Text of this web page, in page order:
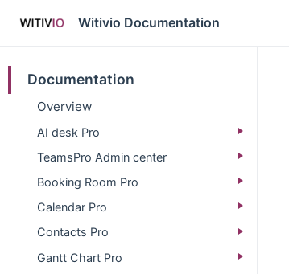
Witivio Documentation
Documentation
Overview
AI desk Pro
TeamsPro Admin center
Booking Room Pro
Calendar Pro
Contacts Pro
Gantt Chart Pro